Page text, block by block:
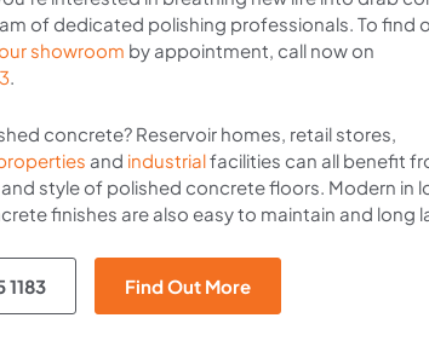
of dedicated polishing professionals. To find
showroom by appointment, call now on
.
concrete? Reservoir homes, retail stores,
and industrialfacilities can all benefit
style of polished concrete floors. Modern in
finishes are also easy to maintain and long
1183 Find Out More